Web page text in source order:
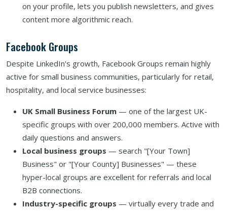
on your profile, lets you publish newsletters, and gives
content more algorithmic reach.
Facebook Groups
Despite LinkedIn's growth, Facebook Groups remain highly
active for small business communities, particularly for retail,
hospitality, and local service businesses:
UK Small Business Forum — one of the largest UK-
specific groups with over 200,000 members. Active with
daily questions and answers.
Local business groups — search "[Your Town]
Business" or "[Your County] Businesses" — these
hyper-local groups are excellent for referrals and local
B2B connections.
Industry-specific groups — virtually every trade and